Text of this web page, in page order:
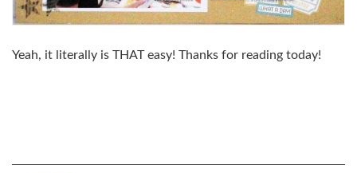
Yeah, it literally is THAT easy! Thanks for reading today!